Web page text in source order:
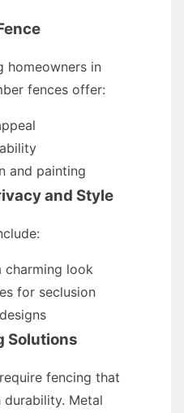
homeowners in
fences offer:
and painting
and Style
charming look
for seclusion
Solutions
fencing that
Metal